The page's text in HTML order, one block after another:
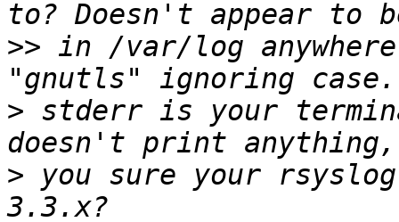
>> in /var/log
> stderr is your
> you sure your